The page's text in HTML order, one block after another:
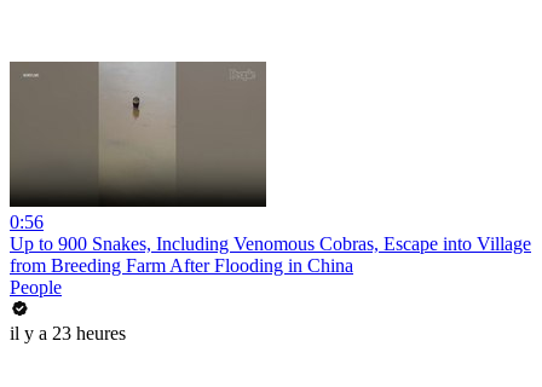
0:56
Up to 900 Snakes, Including Venomous Cobras, Escape into Village
from Breeding Farm After Flooding in China
People
il y a 23 heures